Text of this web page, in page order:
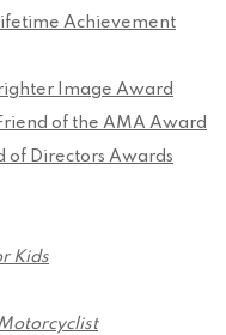
Achievement
Image Award
of the AMA Award
of Directors Awards
Kids